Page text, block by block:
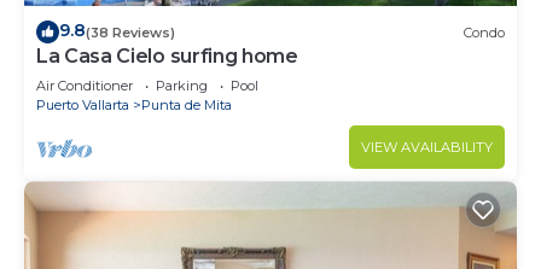
9.8(38 Reviews) Condo
La Casa Cielo surfing home
Air Conditioner Parking
Pool
Puerto Vallarta
Punta de Mita
VIEW AVAILABILITY